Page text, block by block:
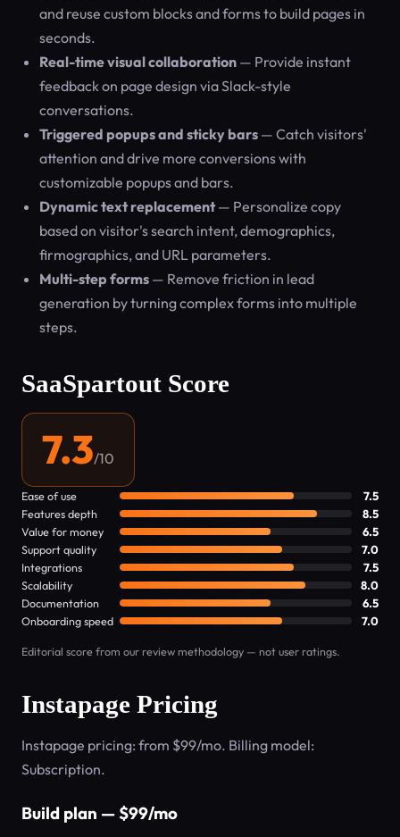
and reuse custom blocks and forms to build pages in
seconds.
Real-time visual collaboration — Provide instant
feedback on page design via Slack-style
conversations.
Triggered popups and sticky bars — Catch visitors'
attention and drive more conversions with
customizable popups and bars.
Dynamic text replacement— Personalize copy
based on visitor's search intent, demographics,
firmographics, and URL parameters.
Multi-step forms — Remove friction in lead
generation by turning complex forms into multiple
steps.
SaaSpartout Score
7.3/10
Ease of use
7.5
Features depth
8.5
Value for money
6.5
Support quality
7.0
Integrations
7.5
Scalability
8.0
Documentation
6.5
Onboarding speed
7.0
Editorial score from our review methodology — not user ratings.
Instapage Pricing
Instapage pricing: from $99/mo. Billing model:
Subscription.
Build plan — $99/mo